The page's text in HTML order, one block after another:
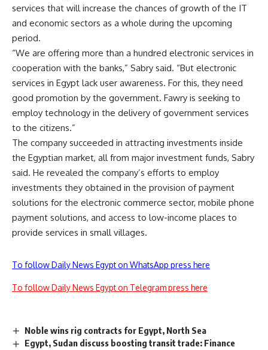
services that will increase the chances of growth of the IT
and economic sectors as a whole during the upcoming
period.
“We are offering more than a hundred electronic services in
cooperation with the banks,” Sabry said. “But electronic
services in Egypt lack user awareness. For this, they need
good promotion by the government. Fawry is seeking to
employ technology in the delivery of government services
to the citizens.”
The company succeeded in attracting investments inside
the Egyptian market, all from major investment funds, Sabry
said. He revealed the company’s efforts to employ
investments they obtained in the provision of payment
solutions for the electronic commerce sector, mobile phone
payment solutions, and access to low-income places to
provide services in small villages.
To follow Daily News Egypt on WhatsApp press here
To follow Daily News Egypt on Telegram press here
Noble wins rig contracts for Egypt, North Sea
Egypt, Sudan discuss boosting transit trade: Finance